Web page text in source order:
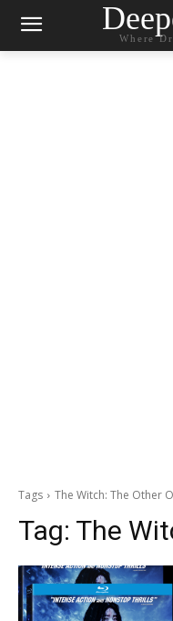
Where
Tags The Witch: The Other
Tag: The